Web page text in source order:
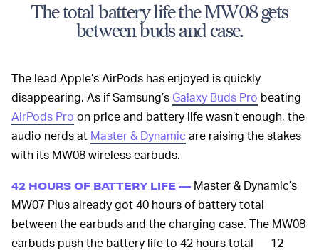
The total battery life the MW08 gets
between buds and case.
The lead Apple’s AirPods has enjoyed is quickly
disappearing. As if Samsung’s Galaxy Buds Pro beating
AirPods Pro on price and battery life wasn’t enough, the
audio nerds at Master & Dynamic are raising the stakes
with its MW08 wireless earbuds.
42 HOURS OF BATTERY LIFE —Master & Dynamic’s
MW07 Plus already got 40 hours of battery total
between the earbuds and the charging case. The MW08
earbuds push the battery life to 42 hours total — 12